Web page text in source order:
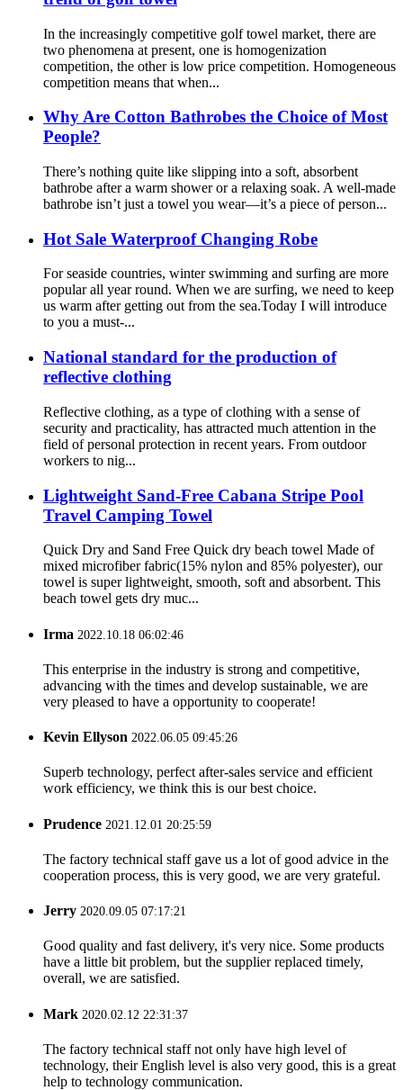
In the increasingly competitive golf towel market, there are
two phenomena at present, one is homogenization
competition, the other is low price competition. Homogeneous
competition means that when...
Why Are Cotton Bathrobes the Choice of Most
People?
There’s nothing quite like slipping into a soft, absorbent
bathrobe after a warm shower or a relaxing soak. A well-made
bathrobe isn’t just a towel you wear—it’s a piece of person...
Hot Sale Waterproof Changing Robe
For seaside countries, winter swimming and surfing are more
popular all year round. When we are surfing, we need to keep
us warm after getting out from the sea.Today I will introduce
to you a must-...
National standard for the production of
reflective clothing
Reflective clothing, as a type of clothing with a sense of
security and practicality, has attracted much attention in the
field of personal protection in recent years. From outdoor
workers to nig...
Lightweight Sand-Free Cabana Stripe Pool
Travel Camping Towel
Quick Dry and Sand Free Quick dry beach towel Made of
mixed microfiber fabric(15% nylon and 85% polyester), our
towel is super lightweight, smooth, soft and absorbent. This
beach towel gets dry muc...
Irma 2022.10.18 06:02:46
This enterprise in the industry is strong and competitive,
advancing with the times and develop sustainable, we are
very pleased to have a opportunity to cooperate!
Kevin Ellyson 2022.06.05 09:45:26
Superb technology, perfect after-sales service and efficient
work efficiency, we think this is our best choice.
Prudence 2021.12.01 20:25:59
The factory technical staff gave us a lot of good advice in the
cooperation process, this is very good, we are very grateful.
Jerry 2020.09.05 07:17:21
Good quality and fast delivery, it's very nice. Some products
have a little bit problem, but the supplier replaced timely,
overall, we are satisfied.
Mark 2020.02.12 22:31:37
The factory technical staff not only have high level of
technology, their English level is also very good, this is a great
help to technology communication.